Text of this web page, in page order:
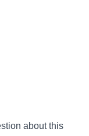
about this